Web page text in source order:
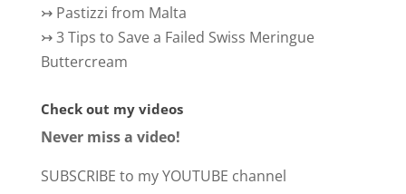
↣ Pastizzi from Malta
↣3 Tips to Save a Failed Swiss Meringue
Buttercream
Check out my videos
Never miss a video!
SUBSCRIBE to my YOUTUBE channel